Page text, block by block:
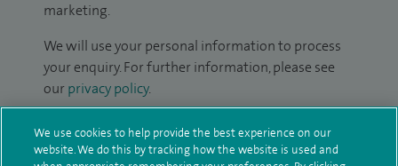
marketing.
We will use your personal information to process
your enquiry. For further information, please see
our privacy policy.
Submit my enquiry
We use cookies to help provide the best experience on our
website. We do this by tracking how the website is used and